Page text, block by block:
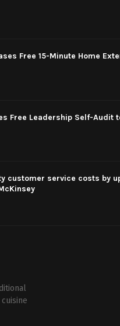
Free 15-Minute Home
Free Leadership Self-Audit
customer service costs by